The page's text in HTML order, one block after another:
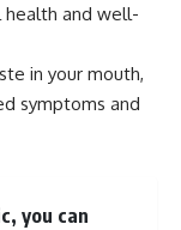
health and well-
in your mouth,
symptoms and
you can